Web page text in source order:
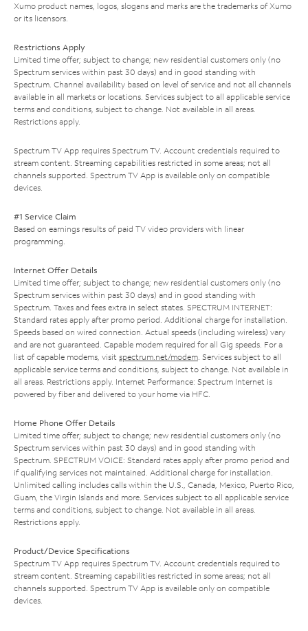
Xumo product names, logos, slogans and marks are the trademarks of Xumo
or its licensors.
Restrictions Apply
Limited time offer; subject to change; new residential customers only (no
Spectrum services within past 30 days) and in good standing with
Spectrum. Channel availability based on level of service and not all channels
available in all markets or locations. Services subject to all applicable service
terms and conditions, subject to change. Not available in all areas.
Restrictions apply.
Spectrum TV App requires Spectrum TV. Account credentials required to
stream content. Streaming capabilities restricted in some areas; not all
channels supported. Spectrum TV App is available only on compatible
devices.
#1 Service Claim
Based on earnings results of paid TV video providers with linear
programming.
Internet Offer Details
Limited time offer; subject to change; new residential customers only (no
Spectrum services within past 30 days) and in good standing with
Spectrum. Taxes and fees extra in select states. SPECTRUM INTERNET:
Standard rates apply after promo period. Additional charge for installation.
Speeds based on wired connection. Actual speeds (including wireless) vary
and are not guaranteed. Capable modem required for all Gig speeds. For a
list of capable modems, visit spectrum.net/modem. Services subject to all
applicable service terms and conditions, subject to change. Not available in
all areas. Restrictions apply. Internet Performance: Spectrum Internet is
powered by fiber and delivered to your home via HFC.
Home Phone Offer Details
Limited time offer; subject to change; new residential customers only (no
Spectrum services within past 30 days) and in good standing with
Spectrum. SPECTRUM VOICE: Standard rates apply after promo period and
if qualifying services not maintained. Additional charge for installation.
Unlimited calling includes calls within the U.S., Canada, Mexico, Puerto Rico,
Guam, the Virgin Islands and more. Services subject to all applicable service
terms and conditions, subject to change. Not available in all areas.
Restrictions apply.
Product/Device Specifications
Spectrum TV App requires Spectrum TV. Account credentials required to
stream content. Streaming capabilities restricted in some areas; not all
channels supported. Spectrum TV App is available only on compatible
devices.